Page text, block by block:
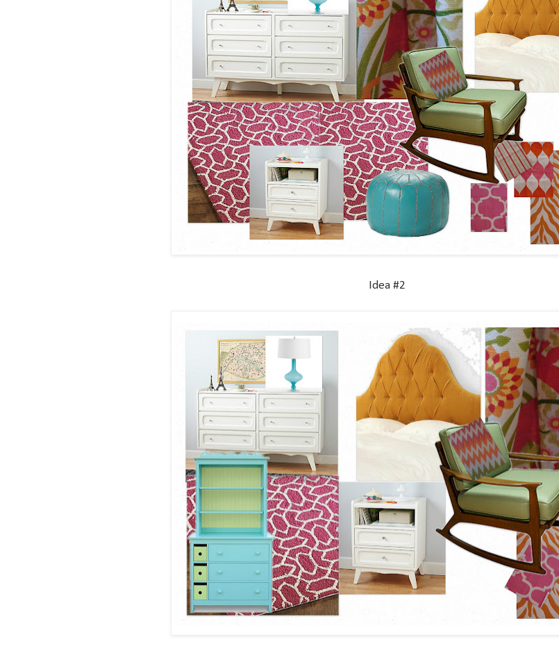
Idea #2